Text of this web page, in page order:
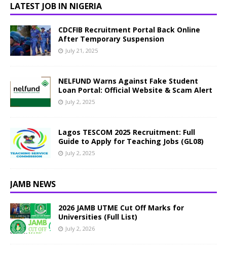
LATEST JOB IN NIGERIA
CDCFIB Recruitment Portal Back Online
After Temporary Suspension
July 21, 2025
NELFUND Warns Against Fake Student
Loan Portal: Official Website & Scam Alert
July 2, 2025
Lagos TESCOM 2025 Recruitment: Full
Guide to Apply for Teaching Jobs (GL08)
July 2, 2025
JAMB NEWS
2026 JAMB UTME Cut Off Marks for
Universities (Full List)
July 2, 2026